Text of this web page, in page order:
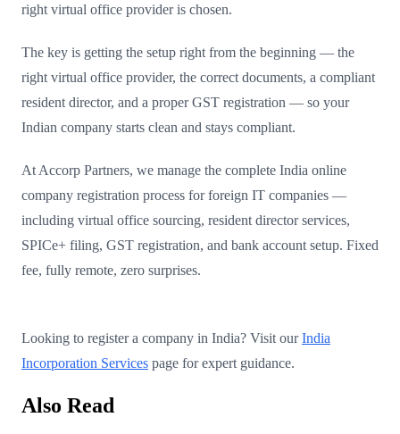
right virtual office provider is chosen.
The key is getting the setup right from the beginning — the
right virtual office provider, the correct documents, a compliant
resident director, and a proper GST registration — so your
Indian company starts clean and stays compliant.
At Accorp Partners, we manage the complete India online
company registration process for foreign IT companies —
including virtual office sourcing, resident director services,
SPICe+ filing, GST registration, and bank account setup. Fixed
fee, fully remote, zero surprises.
Looking to register a company in India? Visit ourIndia
Incorporation Services page for expert guidance.
Also Read